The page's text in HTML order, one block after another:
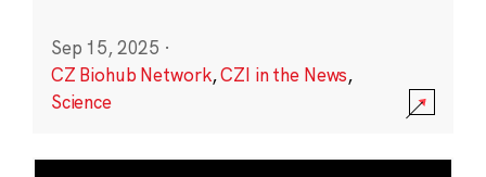
Sep 15, 2025 ·
CZ Biohub Network,CZI in the News,
Science